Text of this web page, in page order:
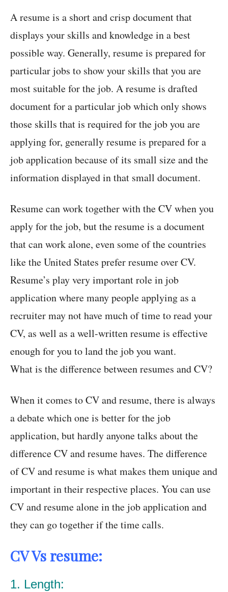
A resume is a short and crisp document that
displays your skills and knowledge in a best
possible way. Generally, resume is prepared for
particular jobs to show your skills that you are
most suitable for the job. A resume is drafted
document for a particular job which only shows
those skills that is required for the job you are
applying for, generally resume is prepared for a
job application because of its small size and the
information displayed in that small document.
Resume can work together with the CV when you
apply for the job, but the resume is a document
that can work alone, even some of the countries
like the United States prefer resume over CV.
Resume’s play very important role in job
application where many people applying as a
recruiter may not have much of time to read your
CV, as well as a well-written resume is effective
enough for you to land the job you want.
What is the difference between resumes and CV?
When it comes to CV and resume, there is always
a debate which one is better for the job
application, but hardly anyone talks about the
difference CV and resume haves. The difference
of CV and resume is what makes them unique and
important in their respective places. You can use
CV and resume alone in the job application and
they can go together if the time calls.
CV Vs resume:
1. Length: